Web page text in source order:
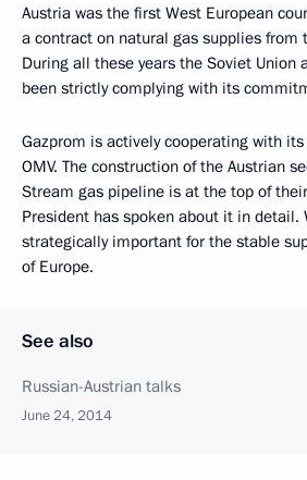
Austria was the first West European
a contract on natural gas supplies from
During all these years the Soviet Union
been strictly complying with its
Gazprom is actively cooperating with
OMV. The construction of the Austrian
Stream gas pipeline is at the top of
President has spoken about it in detail.
strategically important for the stable
of Europe.
See also
Russian-Austrian talks
June 24, 2014